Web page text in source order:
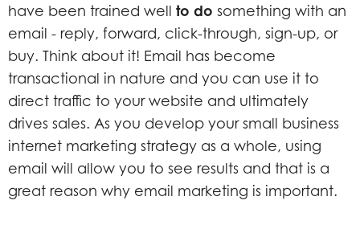
have been trained well to do something with an
email - reply, forward, click-through, sign-up, or
buy. Think about it! Email has become
transactional in nature and you can use it to
direct traffic to your website and ultimately
drives sales. As you develop your small business
internet marketing strategy as a whole, using
email will allow you to see results and that is a
great reason why email marketing is important.